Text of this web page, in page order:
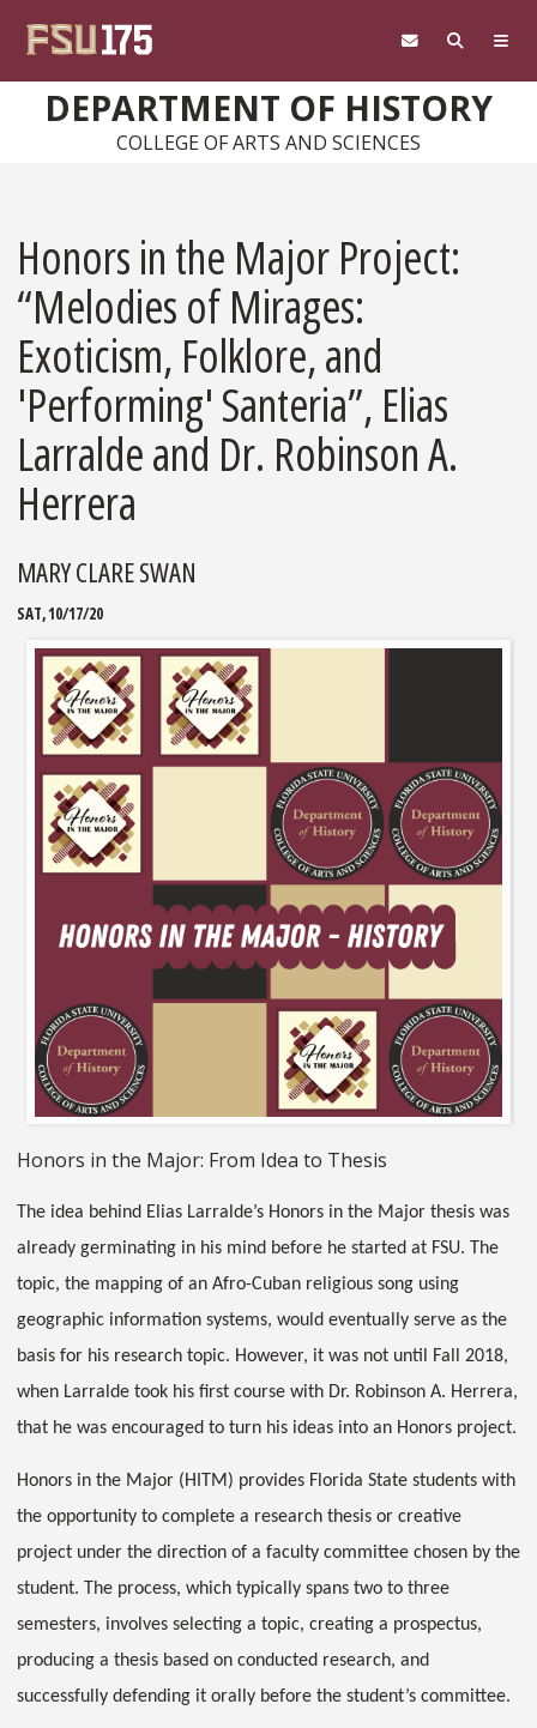
DEPARTMENT OF HISTORY
COLLEGE OF ARTS AND SCIENCES
Honors in the Major Project:
“Melodies of Mirages:
Exoticism, Folklore, and
'Performing' Santeria”, Elias
Larralde and Dr. Robinson A.
Herrera
MARY CLARE SWAN
SAT, 10/17/20
Honors in the Major: From Idea to Thesis
The idea behind Elias Larralde’s Honors in the Major thesis was
already germinating in his mind before he started at FSU. The
topic, the mapping of an Afro-Cuban religious song using
geographic information systems, would eventually serve as the
basis for his research topic. However, it was not until Fall 2018,
when Larralde took his first course with Dr. Robinson A. Herrera,
that he was encouraged to turn his ideas into an Honors project.
Honors in the Major (HITM) provides Florida State students with
the opportunity to complete a research thesis or creative
project under the direction of a faculty committee chosen by the
student. The process, which typically spans two to three
semesters, involves selecting a topic, creating a prospectus,
producing a thesis based on conducted research, and
successfully defending it orally before the student’s committee.